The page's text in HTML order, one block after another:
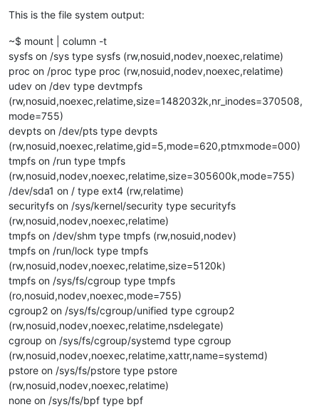
This is the file system output:
~$ mount | column -t
sysfs on /sys type sysfs (rw,nosuid,nodev,noexec,relatime)
proc on /proc type proc (rw,nosuid,nodev,noexec,relatime)
udev on /dev type devtmpfs
(rw,nosuid,noexec,relatime,size=1482032k,nr_inodes=370508,
mode=755)
devpts on /dev/pts type devpts
(rw,nosuid,noexec,relatime,gid=5,mode=620,ptmxmode=000)
tmpfs on /run type tmpfs
(rw,nosuid,nodev,noexec,relatime,size=305600k,mode=755)
/dev/sda1 on / type ext4 (rw,relatime)
securityfs on /sys/kernel/security type securityfs
(rw,nosuid,nodev,noexec,relatime)
tmpfs on /dev/shm type tmpfs (rw,nosuid,nodev)
tmpfs on /run/lock type tmpfs
(rw,nosuid,nodev,noexec,relatime,size=5120k)
tmpfs on /sys/fs/cgroup type tmpfs
(ro,nosuid,nodev,noexec,mode=755)
cgroup2 on /sys/fs/cgroup/unified type cgroup2
(rw,nosuid,nodev,noexec,relatime,nsdelegate)
cgroup on /sys/fs/cgroup/systemd type cgroup
(rw,nosuid,nodev,noexec,relatime,xattr,name=systemd)
pstore on /sys/fs/pstore type pstore
(rw,nosuid,nodev,noexec,relatime)
none on /sys/fs/bpf type bpf